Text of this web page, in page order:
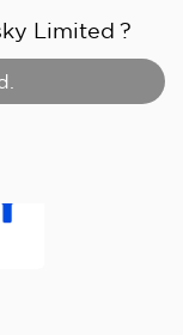
Limited ?